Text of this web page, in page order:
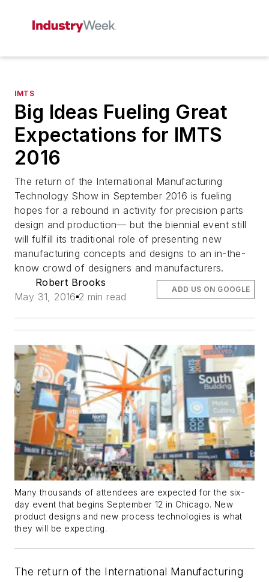
IMTS
Big Ideas Fueling Great
Expectations for IMTS
2016
The return of the International Manufacturing
Technology Show in September 2016 is fueling
hopes for a rebound in activity for precision parts
design and production— but the biennial event still
will fulfill its traditional role of presenting new
manufacturing concepts and designs to an in-the-
know crowd of designers and manufacturers.
Robert Brooks
May 31, 2016 2 min read
ADD US ON GOOGLE
Many thousands of attendees are expected for the six-
day event that begins September 12 in Chicago. New
product designs and new process technologies is what
they will be expecting.
The return of the International Manufacturing